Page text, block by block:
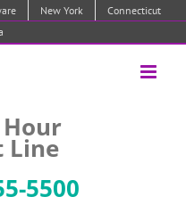
New York
Connecticut
Hour
Line
5500